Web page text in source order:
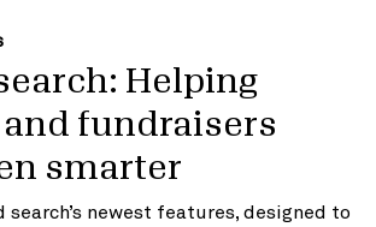
Helping
fundraisers
smarter
search’s newest features, designed to